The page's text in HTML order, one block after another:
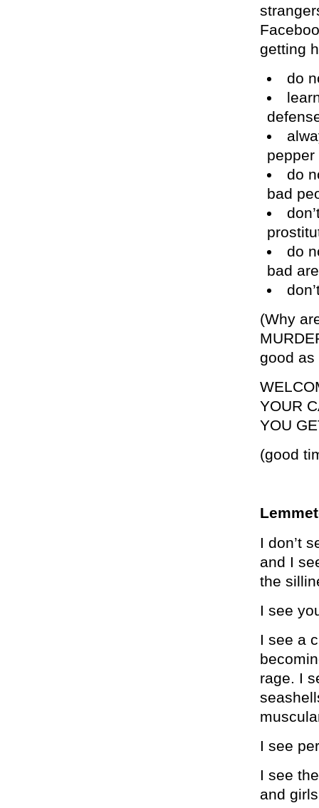
getting
do
pepper
do
bad
do
bad
(Why
good as
YOUR
YOU
(good
I don’t
and I
the
I see
I see a
rage. I
I see
I see
and